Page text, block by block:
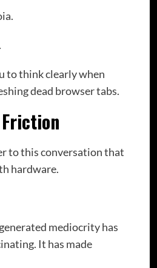
to think clearly when
dead browser tabs.
to this conversation that
hardware.
mediocrity has
It has made